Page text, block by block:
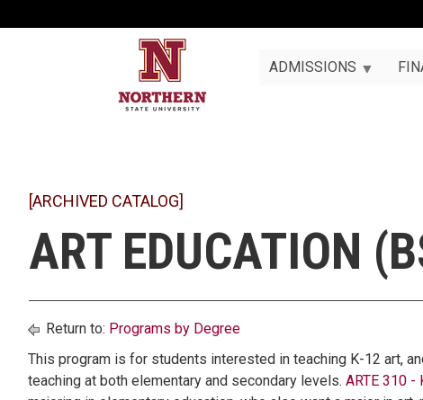
ADMISSIONS
[ARCHIVED CATALOG]
ART EDUCATION
Return to: Programs by Degree
This program is for students interested in teaching K-12 art,
teaching at both elementary and secondary levels. ARTE 310 -